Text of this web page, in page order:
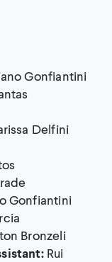
Gonfiantini
Delfini
Gonfiantini
Bronzeli
Rui